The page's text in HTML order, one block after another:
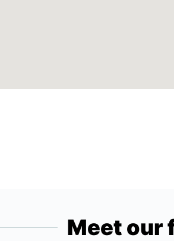
Meet our